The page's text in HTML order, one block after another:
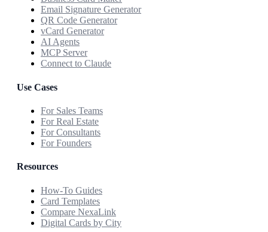
Email Signature Generator
QR Code Generator
vCard Generator
AI Agents
MCP Server
Connect to Claude
Use Cases
For Sales Teams
For Real Estate
For Consultants
For Founders
Resources
How-To Guides
Card Templates
Compare NexaLink
Digital Cards by City